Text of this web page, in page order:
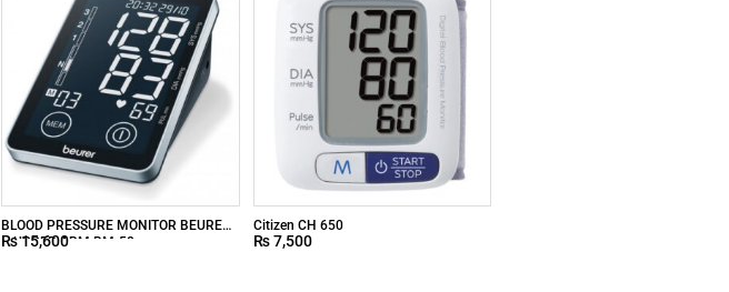
BLOOD PRESSURE MONITOR BEURER
– UPPER ARM BM-58
₨15,600
Citizen CH 650
₨7,500